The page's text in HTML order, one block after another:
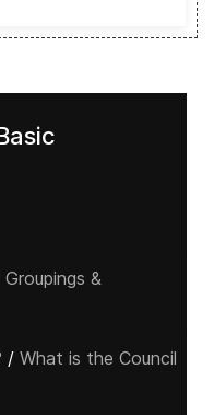
&
/ What is the Council